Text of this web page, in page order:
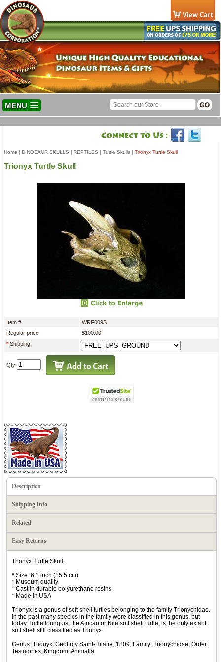
MENU
Home | DINOSAUR SKULLS | REPTILES | Turtle Skulls | Trionyx Turtle Skull
Trionyx Turtle Skull
Item #
WRF009S
Regular price:
$100.00
*Shipping
Qty
Description
Shipping Info
Related
Easy Returns
Trionyx Turtle Skull.
* Size: 6.1 inch (15.5 cm)
* Museum quality
* Cast in durable polyurethane resins
* Made in USA
Trionyx is a genus of soft shell turtles belonging to the family Trionychidae.
In the past many species in the family were classified in this genus, but
today Turtle triunguis, the African or Nile soft shell turtle, is the only extant
soft shell still classified as Trionyx.
Genus: Trionyx; Geoffroy Saint-Hilaire‎, 1809‎, Family: Trionychidae, Order:
Testudines, Kingdom: Animalia